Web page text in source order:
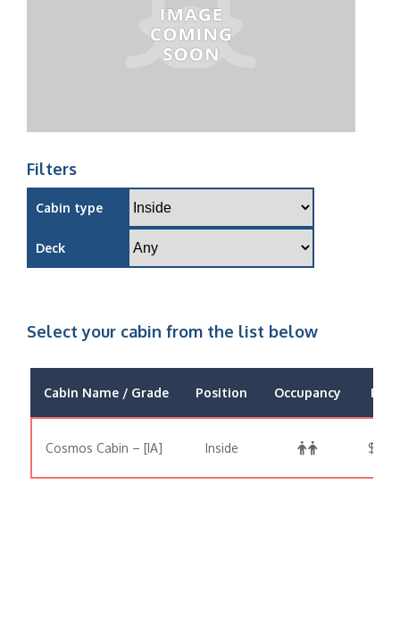
Filters
Cabin type
Deck
Select your cabin from the list below
Cabin Name / Grade Position Occupancy Price
Cosmos Cabin – [IA] Inside